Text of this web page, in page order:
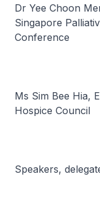
Dr Yee Choon
Singapore
Conference
Ms Sim Bee Hia,
Hospice Council
Speakers,